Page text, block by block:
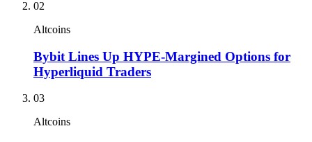
02
Altcoins
Bybit Lines Up HYPE-Margined Options for
Hyperliquid Traders
03
Altcoins